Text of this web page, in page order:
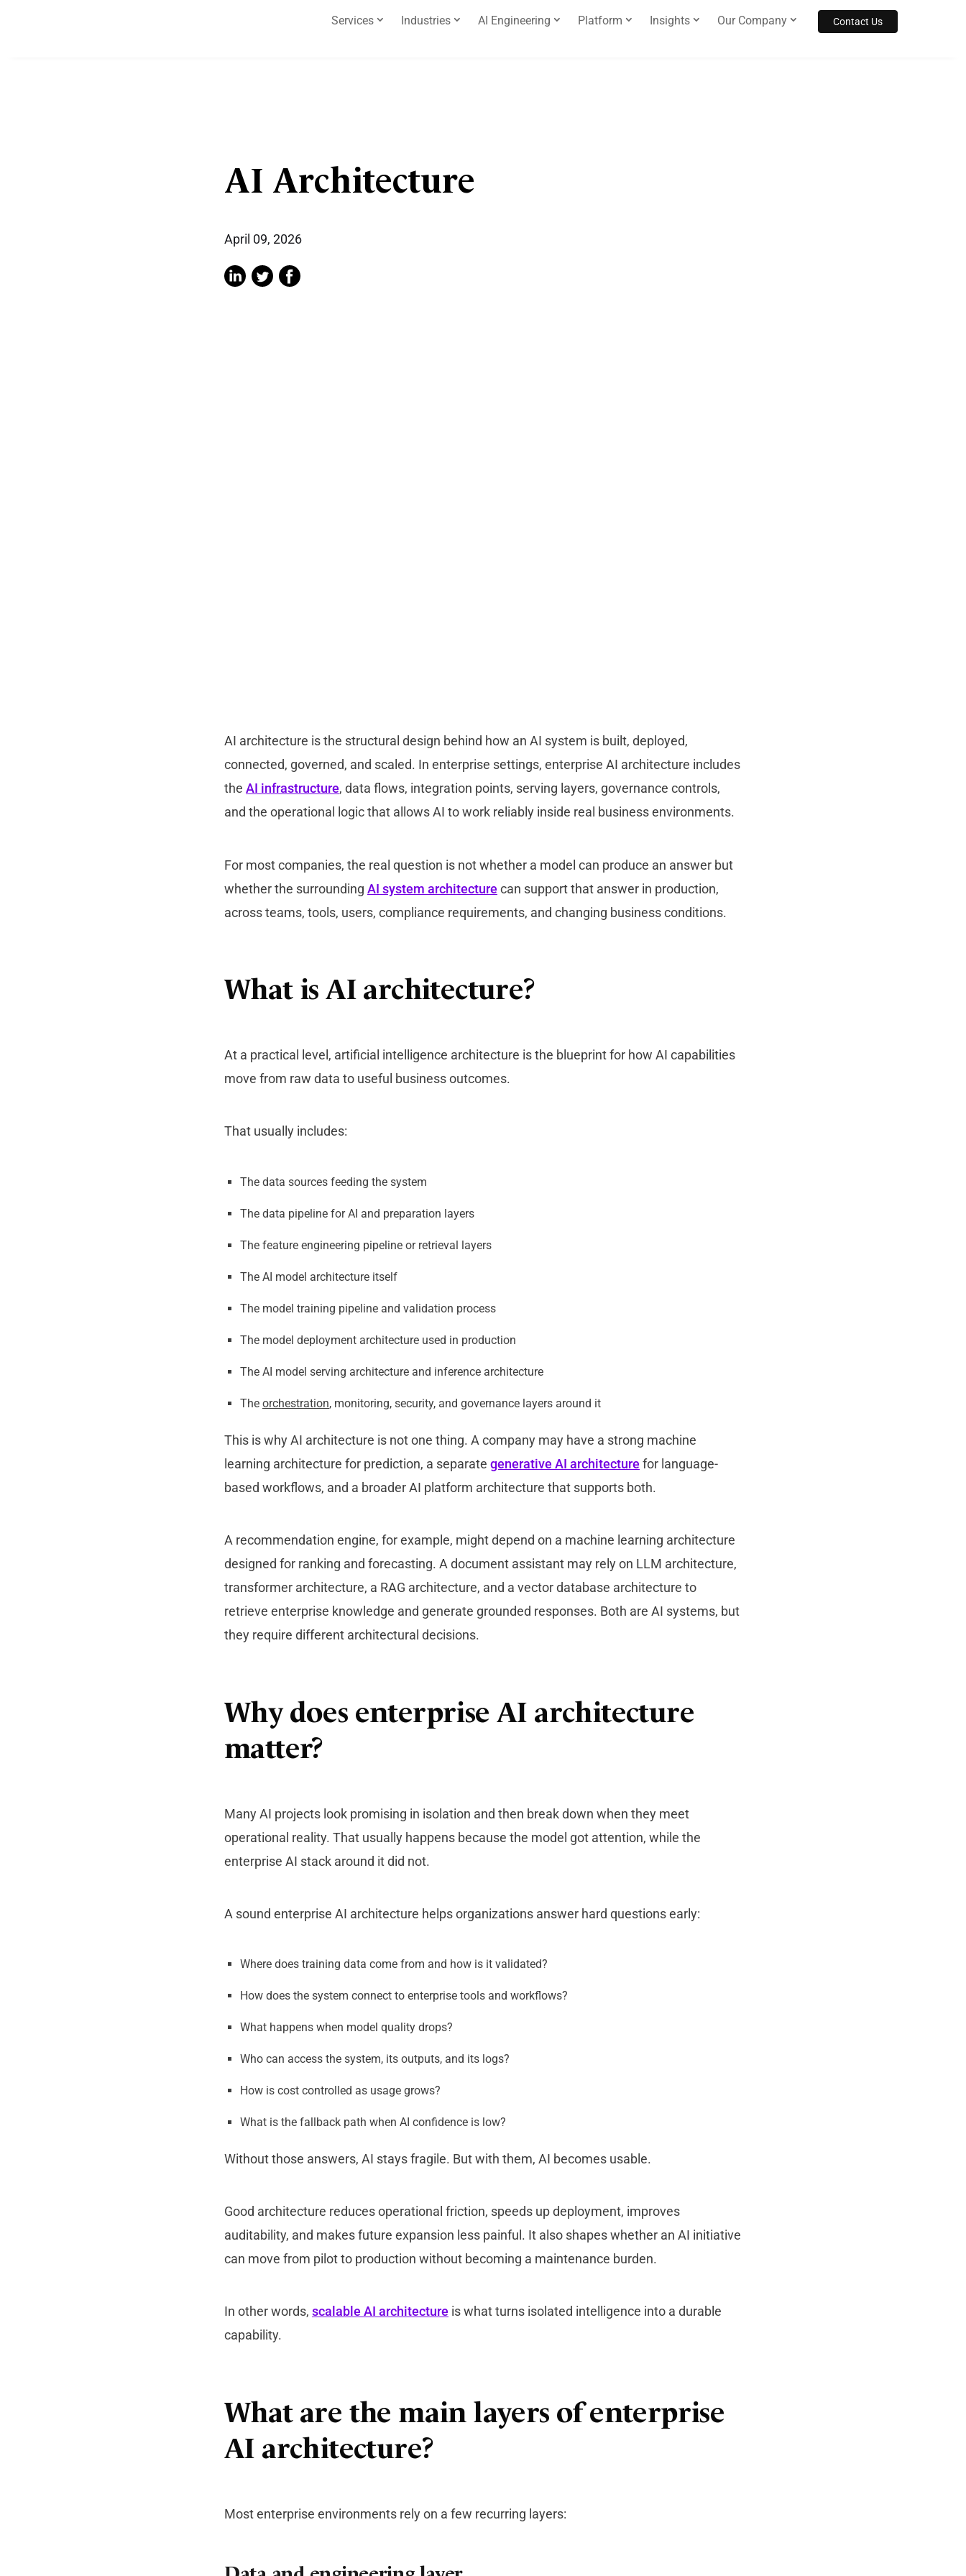
Services Industries AI Engineering Platform Insights Our Company Contact Us
AI Architecture
April 09, 2026
AI architecture is the structural design behind how an AI system is built, deployed,
connected, governed, and scaled. In enterprise settings, enterprise AI architecture includes
the AI infrastructure, data flows, integration points, serving layers, governance controls,
and the operational logic that allows AI to work reliably inside real business environments.
For most companies, the real question is not whether a model can produce an answer but
whether the surrounding AI system architecture can support that answer in production,
across teams, tools, users, compliance requirements, and changing business conditions.
What is AI architecture?
At a practical level, artificial intelligence architecture is the blueprint for how AI capabilities
move from raw data to useful business outcomes.
That usually includes:
The data sources feeding the system
The data pipeline for AI and preparation layers
The feature engineering pipeline or retrieval layers
The AI model architecture itself
The model training pipeline and validation process
The model deployment architecture used in production
The AI model serving architecture and inference architecture
The orchestration, monitoring, security, and governance layers around it
This is why AI architecture is not one thing. A company may have a strong machine
learning architecture for prediction, a separate generative AI architecture for language-
based workflows, and a broader AI platform architecture that supports both.
A recommendation engine, for example, might depend on a machine learning architecture
designed for ranking and forecasting. A document assistant may rely on LLM architecture,
transformer architecture, a RAG architecture, and a vector database architecture to
retrieve enterprise knowledge and generate grounded responses. Both are AI systems, but
they require different architectural decisions.
Why does enterprise AI architecture
matter?
Many AI projects look promising in isolation and then break down when they meet
operational reality. That usually happens because the model got attention, while the
enterprise AI stack around it did not.
A sound enterprise AI architecture helps organizations answer hard questions early:
Where does training data come from and how is it validated?
How does the system connect to enterprise tools and workflows?
What happens when model quality drops?
Who can access the system, its outputs, and its logs?
How is cost controlled as usage grows?
What is the fallback path when AI confidence is low?
Without those answers, AI stays fragile. But with them, AI becomes usable.
Good architecture reduces operational friction, speeds up deployment, improves
auditability, and makes future expansion less painful. It also shapes whether an AI initiative
can move from pilot to production without becoming a maintenance burden.
In other words, scalable AI architecture is what turns isolated intelligence into a durable
capability.
What are the main layers of enterprise
AI architecture?
Most enterprise environments rely on a few recurring layers: